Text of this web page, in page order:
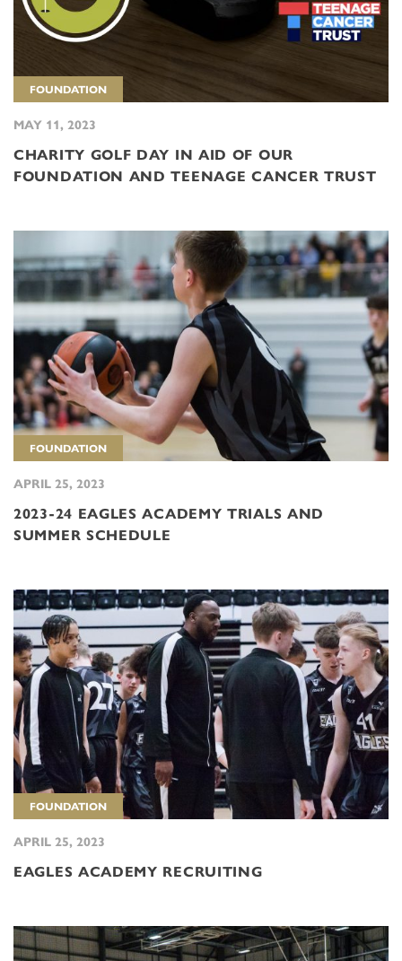
FOUNDATION
MAY 11, 2023
CHARITY GOLF DAY IN AID OF OUR
FOUNDATION AND TEENAGE CANCER TRUST
FOUNDATION
APRIL 25, 2023
2023-24 EAGLES ACADEMY TRIALS AND
SUMMER SCHEDULE
FOUNDATION
APRIL 25, 2023
EAGLES ACADEMY RECRUITING